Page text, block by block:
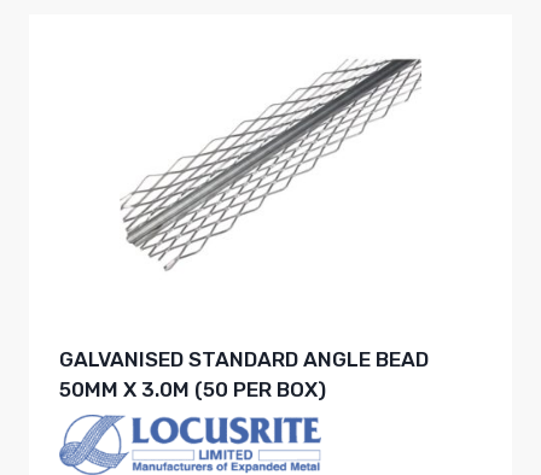
GALVANISED STANDARD ANGLE BEAD
50MM X 3.0M (50 PER BOX)